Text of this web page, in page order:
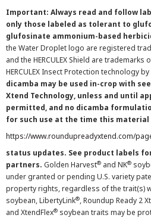
Important: Always read and follow
only those labeled as tolerant to
glufosinate ammonium-based
the Water Droplet logo are registered
and the HERCULEX Shield are trademarks
HERCULEX Insect Protection technology
dicamba may be used in-crop with
Xtend Technology, unless and until
permitted, and no dicamba
for such use at the time this material
https://www.roundupreadyxtend.com/
status updates. See product labels
partners. Golden Harvest® and NK®
under granted or pending U.S. variety
property rights, regardless of the trait(s)
soybean, LibertyLink®, Roundup Ready 2
and XtendFlex® soybean traits may be